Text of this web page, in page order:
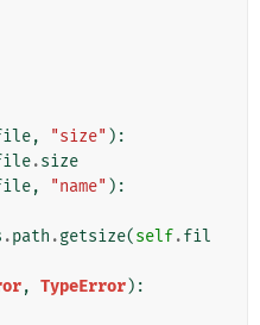
, "size" ):
.size
, "name" ):
.path .getsize(self.fil
, TypeError):